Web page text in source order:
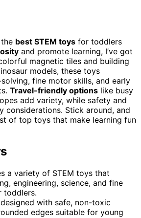
best STEM toys for toddlers
and promote learning, I’ve got
magnetic tiles and building
models, these toys
fine motor skills, and early
Travel-friendly options like busy
add variety, while safety and
considerations. Stick around, and
of top toys that make learning fun
a variety of STEM toys that
engineering, science, and fine
toddlers.
with safe, non-toxic
edges suitable for young